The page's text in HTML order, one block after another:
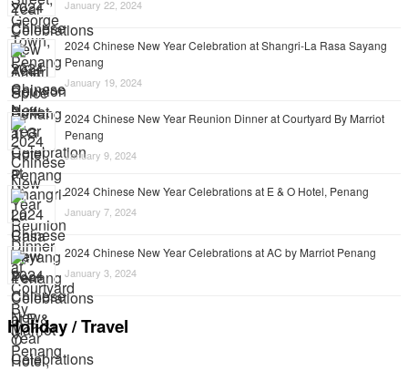
January 22, 2024
2024 Chinese New Year Celebration at Shangri-La Rasa Sayang
Penang
January 19, 2024
2024 Chinese New Year Reunion Dinner at Courtyard By Marriot
Penang
January 9, 2024
2024 Chinese New Year Celebrations at E & O Hotel, Penang
January 7, 2024
2024 Chinese New Year Celebrations at AC by Marriot Penang
January 3, 2024
Holiday / Travel